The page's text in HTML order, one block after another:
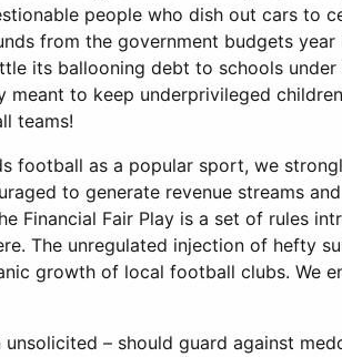
people who dish out cars to
from the government budgets
its ballooning debt to schools under
meant to keep underprivileged
teams!
football as a popular sport, we
to generate revenue streams
Financial Fair Play is a set of rules
The unregulated injection of hefty
growth of local football clubs. We
– should guard against